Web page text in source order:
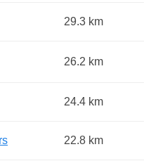
29.3 km
26.2 km
24.4 km
22.8 km